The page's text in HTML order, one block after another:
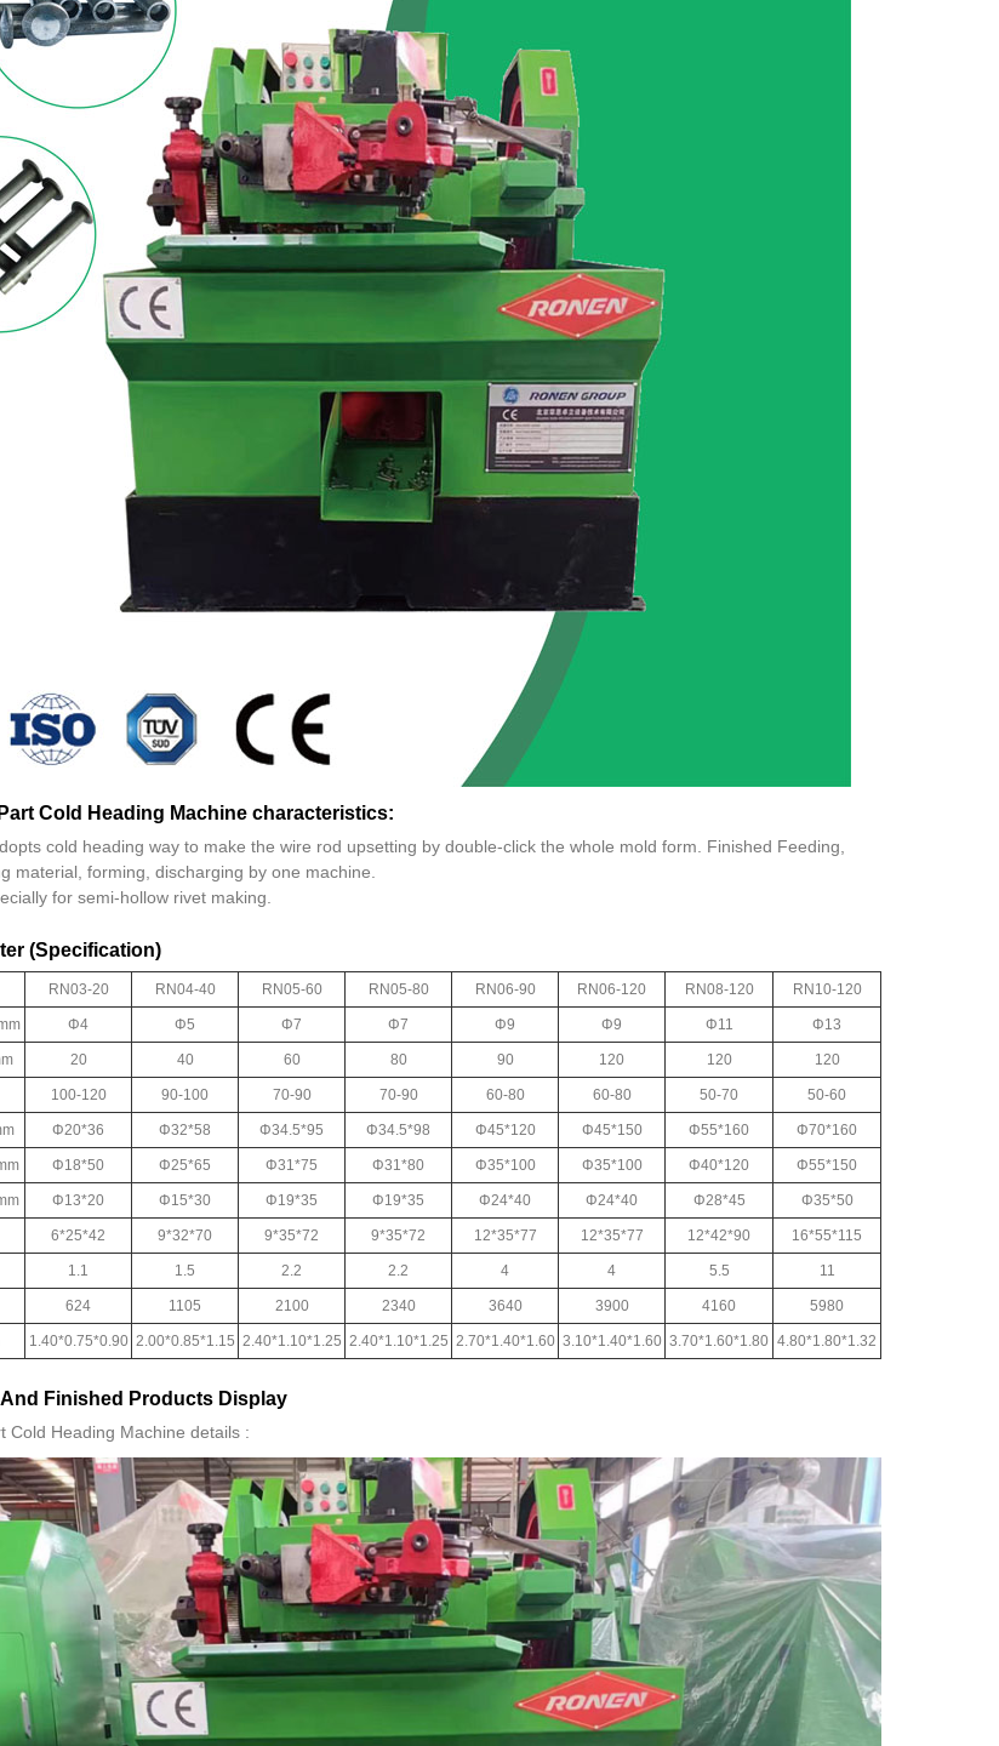
Cold Heading Machine characteristics:
cold heading way to make the wire rod upsetting by double-click the whole mold form. Finished Feeding,
material, forming, discharging by one machine.
for semi-hollow rivet making.
(Specification)
RN03-20 RN04-40 RN05-60 RN05-80 RN06-90 RN06-120 RN08-120 RN10-120
Φ4 Φ5 Φ7 Φ7 Φ9 Φ9 Φ11 Φ13
20 40 60 80 90 120 120 120
100-120 90-100 70-90 70-90 60-80 60-80 50-70 50-60
Φ20*36 Φ32*58 Φ34.5*95 Φ34.5*98 Φ45*120 Φ45*150 Φ55*160 Φ70*160
Φ18*50 Φ25*65 Φ31*75 Φ31*80 Φ35*100 Φ35*100 Φ40*120 Φ55*150
Φ13*20 Φ15*30 Φ19*35 Φ19*35 Φ24*40 Φ24*40 Φ28*45 Φ35*50
6*25*42 9*32*70 9*35*72 9*35*72 12*35*77 12*35*77 12*42*90 16*55*115
1.1 1.5 2.2 2.2 4 4 5.5 11
624 1105 2100 2340 3640 3900 4160 5980
1.40*0.75*0.90 2.00*0.85*1.15 2.40*1.10*1.25 2.40*1.10*1.25 2.70*1.40*1.60 3.10*1.40*1.60 3.70*1.60*1.80 4.80*1.80*1.32
And Finished Products Display
Cold Heading Machine details :